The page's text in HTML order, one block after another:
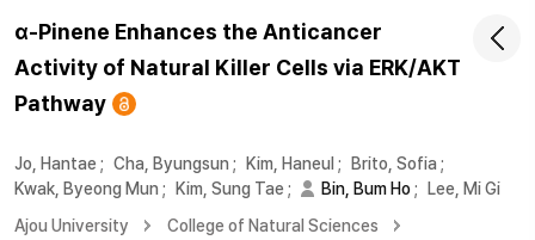
α-Pinene Enhances the Anticancer
Activity of Natural Killer Cells via ERK/AKT
Pathway
Jo, Hantae ; Cha, Byungsun ; Kim, Haneul ; Brito, Sofia ;
Kwak, Byeong Mun ; Kim, Sung Tae ; Bin, Bum Ho ;
Lee, Mi Gi
Ajou University
College of Natural Sciences